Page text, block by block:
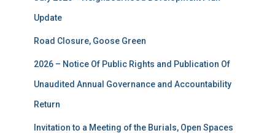
Update
Road Closure, Goose Green
2026 – Notice Of Public Rights and Publication Of
Unaudited Annual Governance and Accountability
Return
Invitation to a Meeting of the Burials, Open Spaces